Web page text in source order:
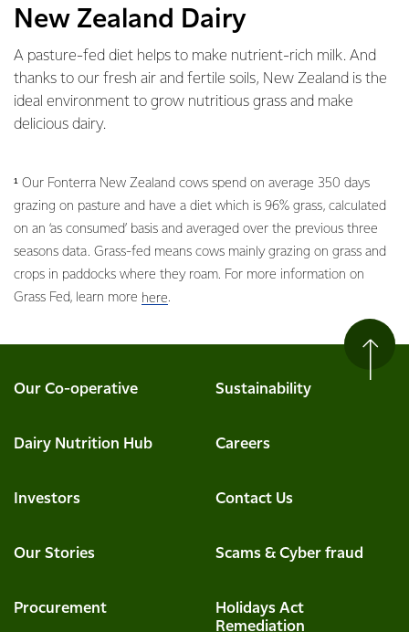
New Zealand Dairy
A pasture-fed diet helps to make nutrient-rich milk. And
thanks to our fresh air and fertile soils, New Zealand is the
ideal environment to grow nutritious grass and make
delicious dairy.
¹ Our Fonterra New Zealand cows spend on average 350 days
grazing on pasture and have a diet which is 96% grass, calculated
on an ‘as consumed’ basis and averaged over the previous three
seasons data. Grass-fed means cows mainly grazing on grass and
crops in paddocks where they roam. For more information on
Grass Fed, learn more here.
Our Co-operative Sustainability
Dairy Nutrition Hub Careers
Investors Contact Us
Our Stories Scams & Cyber fraud
Procurement
Holidays Act
Remediation